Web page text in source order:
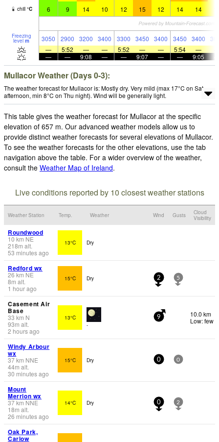
chill °C 6 9 14 10 12 15 12 14 14
Freezing
level m 3050 2900 3200 3400 3300 3450 3400 3450 3400
—
5:52 — — 5:52 — — 5:54 —
—
— 9:08 — — 9:07 — — 9:05
Mullacor Weather (Days 0-3):
The weather forecast for Mullacor is: Mostly dry. Very mild (max 17°C on Sat
afternoon, min 8°C on Thu night). Wind will be generally light.
This table gives the weather forecast for Mullacor at the specific
elevation of 657 m. Our advanced weather models allow us to
provide distinct weather forecasts for several elevations of Mullacor.
To see the weather forecasts for the other elevations, use the tab
navigation above the table. For a wider overview of the weather,
consult the Weather Map of Ireland.
Live conditions reported by 10 closest weather stations
Weather Station Temp. Weather Wind Gusts
Cloud
Visibility
Roundwood
10 km NE
218m alt.
53 minutes ago
13°C Dry
Redford wx
26 km NE
8m alt.
1 hour ago
15°C Dry 2 5
Casement Air
Base
33 km N
93m alt.
2 hours ago
13°C
-
9
10.0 km
Low: few
Windy Arbour
wx
37km NNE
44m alt.
30 minutes ago
15°C Dry 0 0
Mount
Merrion wx
37km NNE
18m alt.
26 minutes ago
14°C Dry 0 2
Oak Park,
Carlow